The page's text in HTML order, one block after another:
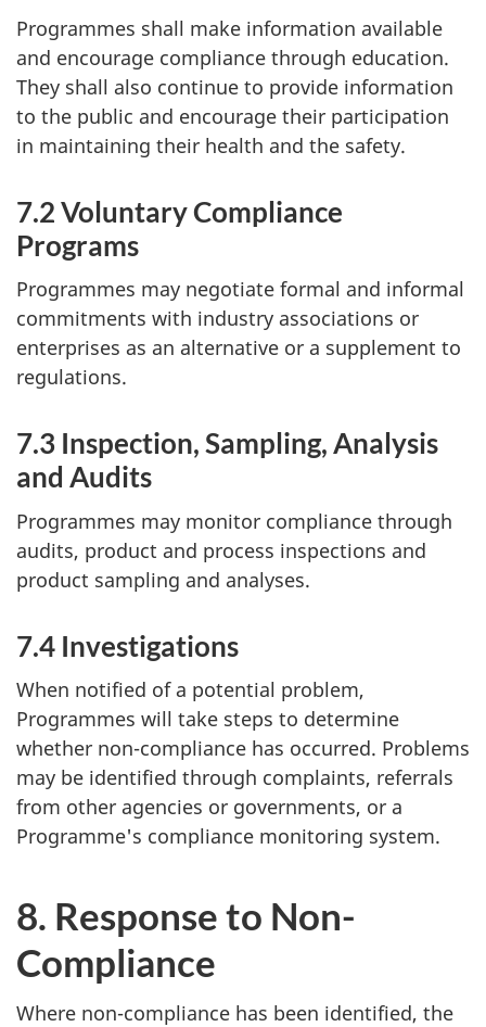
Programmes shall make information available
and encourage compliance through education.
They shall also continue to provide information
to the public and encourage their participation
in maintaining their health and the safety.
7.2 Voluntary Compliance
Programs
Programmes may negotiate formal and informal
commitments with industry associations or
enterprises as an alternative or a supplement to
regulations.
7.3 Inspection, Sampling, Analysis
and Audits
Programmes may monitor compliance through
audits, product and process inspections and
product sampling and analyses.
7.4 Investigations
When notified of a potential problem,
Programmes will take steps to determine
whether non-compliance has occurred. Problems
may be identified through complaints, referrals
from other agencies or governments, or a
Programme's compliance monitoring system.
8. Response to Non-
Compliance
Where non-compliance has been identified, the